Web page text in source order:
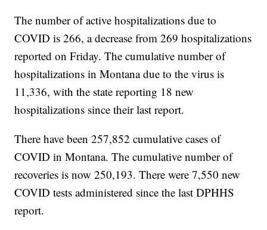
The number of active hospitalizations due to
COVID is 266, a decrease from 269 hospitalizations
reported on Friday. The cumulative number of
hospitalizations in Montana due to the virus is
11,336, with the state reporting 18 new
hospitalizations since their last report.
There have been 257,852 cumulative cases of
COVID in Montana. The cumulative number of
recoveries is now 250,193. There were 7,550 new
COVID tests administered since the last DPHHS
report.